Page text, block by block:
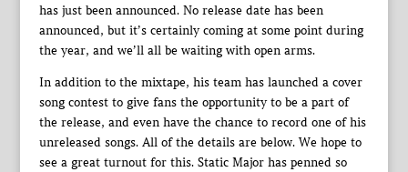
has just been announced. No release date has been
announced, but it’s certainly coming at some point during
the year, and we’ll all be waiting with open arms.
In addition to the mixtape, his team has launched a cover
song contest to give fans the opportunity to be a part of
the release, and even have the chance to record one of his
unreleased songs. All of the details are below. We hope to
see a great turnout for this. Static Major has penned so